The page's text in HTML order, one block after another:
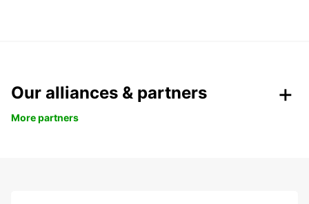
Our alliances & partners
More partners